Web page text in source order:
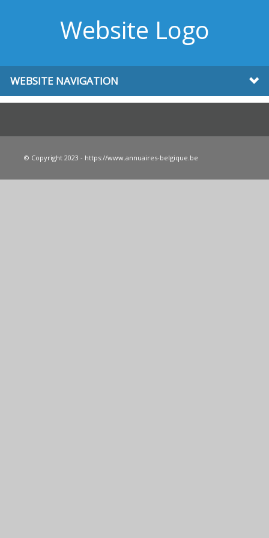
Website Logo
WEBSITE NAVIGATION
© Copyright 2023 - https://www.annuaires-belgique.be